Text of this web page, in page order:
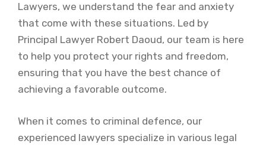
Lawyers, we understand the fear and anxiety
that come with these situations. Led by
Principal Lawyer Robert Daoud, our team is here
to help you protect your rights and freedom,
ensuring that you have the best chance of
achieving a favorable outcome.
When it comes to criminal defence, our
experienced lawyers specialize in various legal